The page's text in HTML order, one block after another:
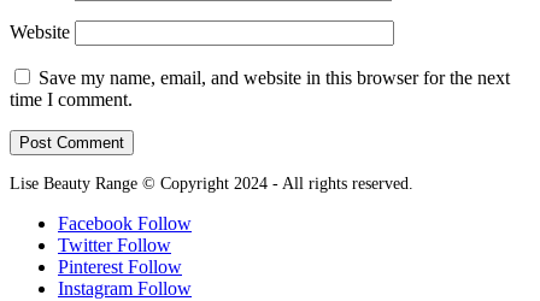
Website
Save my name, email, and website in this browser for the next
time I comment.
Lise Beauty Range © Copyright 2024 - All rights reserved.
Facebook Follow
Twitter Follow
Pinterest Follow
Instagram Follow